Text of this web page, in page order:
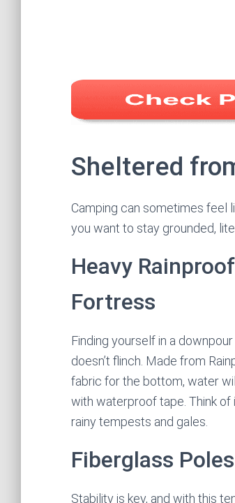
Sheltered
Camping can sometimes feel
you want to stay grounded,
Heavy
Fortress
Finding yourself in a
doesn’t flinch. Made from
fabric for the bottom, water
with waterproof tape. Think
rainy tempests and gales.
Fiberglass
Stability is key, and with this